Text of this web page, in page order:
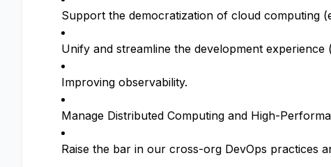
Support the democratization of cloud computing
Unify and streamline the development
Improving observability.
Manage Distributed Computing and High-
Raise the bar in our cross-org DevOps practices